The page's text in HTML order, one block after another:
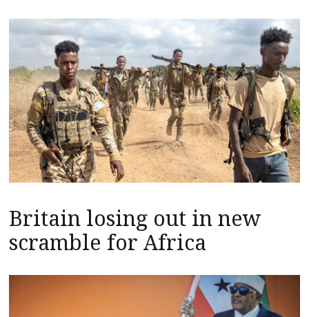
Britain losing out in new
scramble for Africa